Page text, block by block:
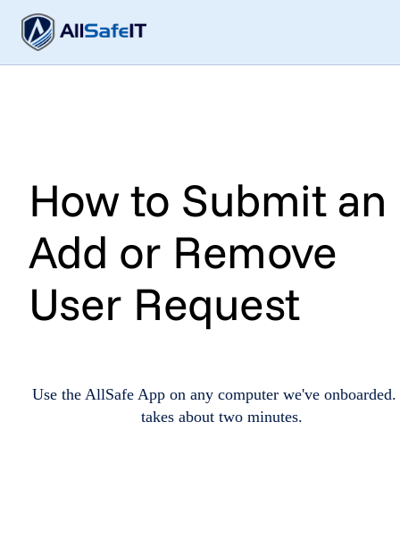
How to Submit an
Add or Remove
User Request
Use the AllSafe App on any computer we've
takes about two minutes.